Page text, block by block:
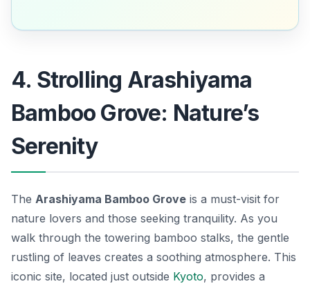
4. Strolling Arashiyama
Bamboo Grove: Nature’s
Serenity
The Arashiyama Bamboo Grove is a must-visit for
nature lovers and those seeking tranquility. As you
walk through the towering bamboo stalks, the gentle
rustling of leaves creates a soothing atmosphere. This
iconic site, located just outside Kyoto, provides a